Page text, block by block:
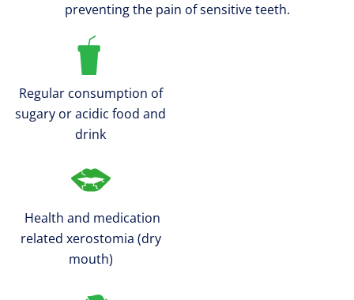
preventing the pain of sensitive teeth.
Regular consumption of
sugary or acidic food and
drink
Health and medication
related xerostomia (dry
mouth)